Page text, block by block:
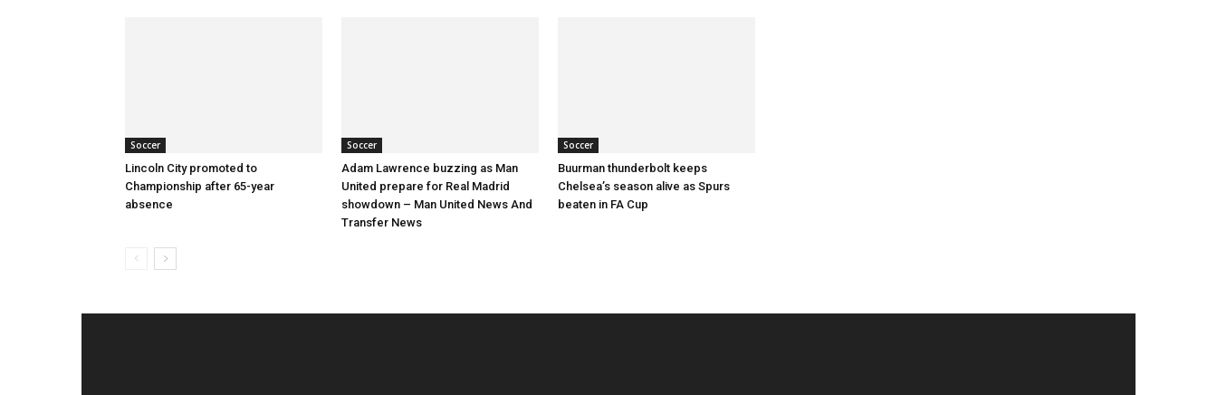
Soccer
Lincoln City promoted to
Championship after 65-year
absence
Soccer
Adam Lawrence buzzing as Man
United prepare for Real Madrid
showdown – Man United News And
Transfer News
Soccer
Buurman thunderbolt keeps
Chelsea’s season alive as Spurs
beaten in FA Cup